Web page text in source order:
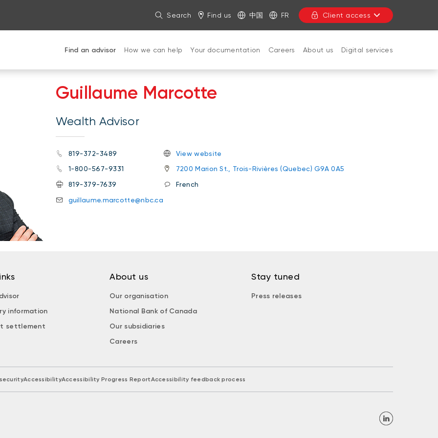
Search Find us 中国 FR Client access
Find an advisor How we can help Your documentation Careers About us Digital services
Guillaume Marcotte
Wealth Advisor
819-372-3489
1-800-567-9331
819-379-7639
guillaume.marcotte@nbc.ca
View website
7200 Marion St., Trois-Rivières (Quebec) G9A 0A5
French
information
settlement
About us
Our organisation
National Bank of Canada
Our subsidiaries
Careers
Stay tuned
Press releases
AccessibilityAccessibility Progress ReportAccessibility feedback process